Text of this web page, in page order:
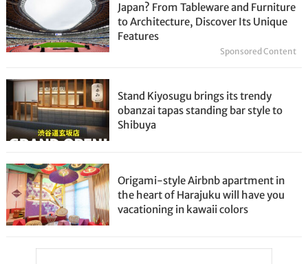
Japan? From Tableware and Furniture
to Architecture, Discover Its Unique
Features
Sponsored Content
Stand Kiyosugu brings its trendy
obanzai tapas standing bar style to
Shibuya
Origami-style Airbnb apartment in
the heart of Harajuku will have you
vacationing in kawaii colors